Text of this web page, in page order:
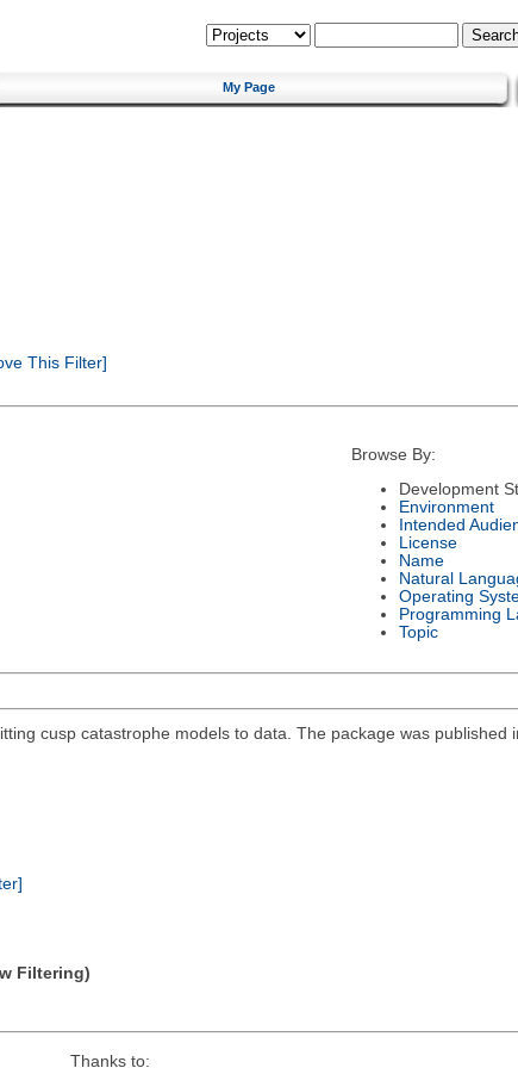
My Page
This Filter]
Browse By:
Development
Environment
Intended
License
Name
Natural
Operating
Programming
Topic
cusp catastrophe models to data. The package was published
Filtering)
Thanks to: